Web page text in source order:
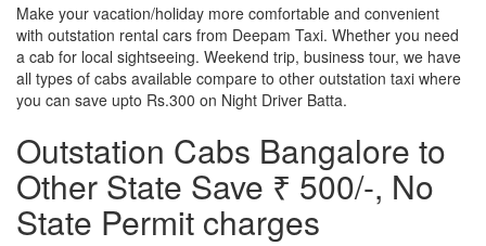
Make your vacation/holiday more comfortable and convenient
with outstation rental cars from Deepam Taxi. Whether you need
a cab for local sightseeing. Weekend trip, business tour, we have
all types of cabs available compare to other outstation taxi where
you can save upto Rs.300 on Night Driver Batta.
Outstation Cabs Bangalore to
Other State Save ₹ 500/-, No
State Permit charges